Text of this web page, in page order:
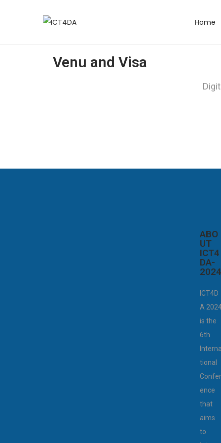
Home
Venu and Visa
ABO
UT
ICT4
DA-
2024
ICT4D
A
is the
6th
Interna
tional
Confer
ence
that
aims
to